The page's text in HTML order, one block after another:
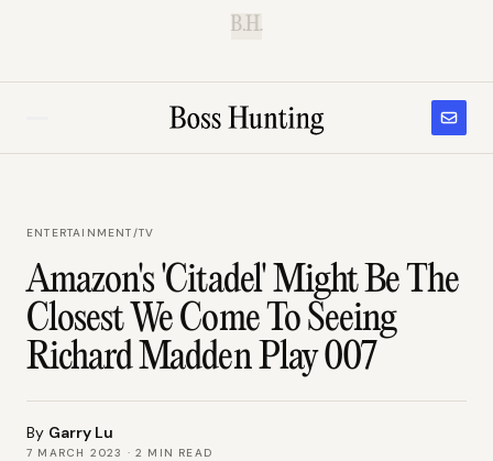
B.H.
ENTERTAINMENT/TV
Amazon's 'Citadel' Might Be The
Closest We Come To Seeing
Richard Madden Play 007
By Garry Lu
7 MARCH 2023 ·2 MIN READ